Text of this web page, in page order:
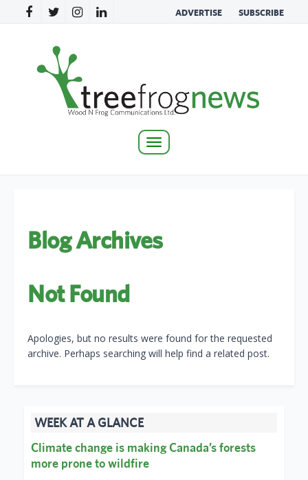
ADVERTISE SUBSCRIBE
Toggle
Blog Archives
Not Found
Apologies, but no results were found for the requested
archive. Perhaps searching will help find a related post.
WEEK AT A GLANCE
Climate change is making Canada’s forests
more prone to wildfire